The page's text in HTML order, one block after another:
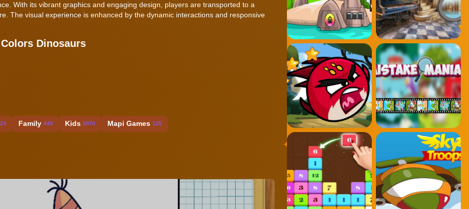
With its vibrant graphics and engaging design, players are transported to a
The visual experience is enhanced by the dynamic interactions and responsive
Dinosaurs
Family 449 Kids 5970 Mapi Games 125